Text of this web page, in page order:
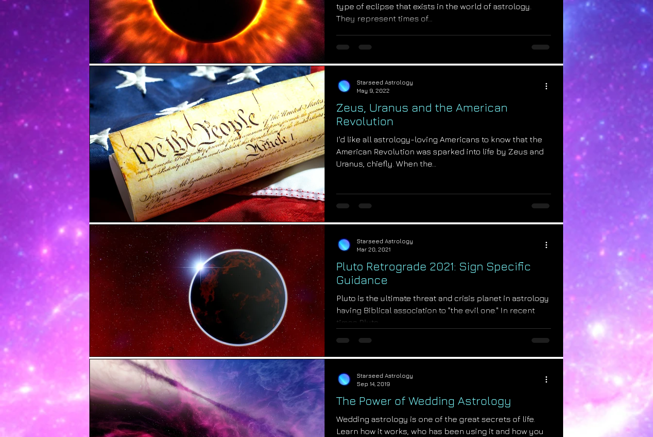
type of eclipse that exists in the world of astrology.
They represent times of...
Zeus, Uranus and the American
Revolution
I'd like all astrology-loving Americans to know that the
American Revolution was sparked into life by Zeus and
Uranus, chiefly. When the...
Starseed Astrology
May 9, 2022
Pluto Retrograde 2021: Sign Specific
Guidance
Pluto is the ultimate threat and crisis planet in astrology
having Biblical association to "the evil one." In recent
times Pluto...
Starseed Astrology
Mar 20, 2021
The Power of Wedding Astrology
Wedding astrology is one of the great secrets of life.
Learn how it works, who has been using it and how you
Starseed Astrology
Sep 14, 2019